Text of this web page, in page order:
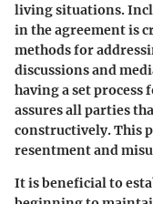
living situations.
in the agreement is
methods for
discussions and
having a set
assures all parties
constructively. This
resentment and
It is beneficial to